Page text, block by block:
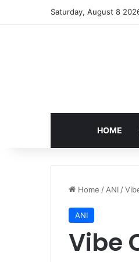
Saturday, August 8
HOME
Home / ANI /
ANI
Vibe